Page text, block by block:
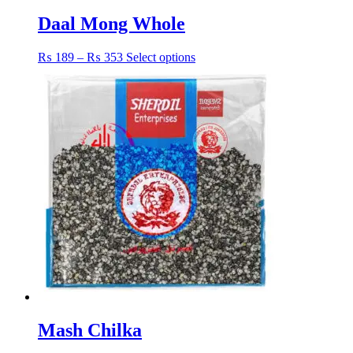
Daal Mong Whole
₨ 189 – ₨ 353Price
₨ 189
through
₨ 353
Select optionsThis
has
multiple
variants.
The
options
may
be
chosen
on
the
product
page
Mash Chilka